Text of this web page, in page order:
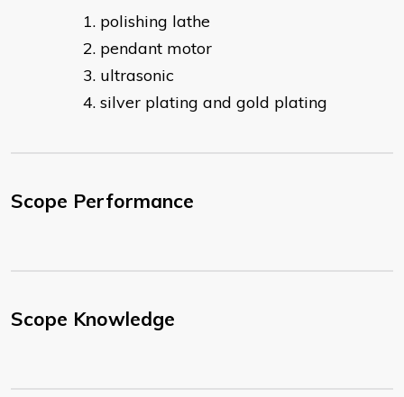
polishing lathe
pendant motor
ultrasonic
silver plating and gold plating​
Scope Performance
Scope Knowledge